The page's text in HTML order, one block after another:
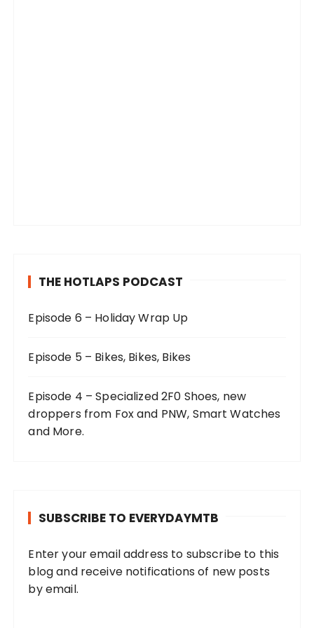
THE HOTLAPS PODCAST
Episode 6 – Holiday Wrap Up
Episode 5 – Bikes, Bikes, Bikes
Episode 4 – Specialized 2F0 Shoes, new
droppers from Fox and PNW, Smart Watches
and More.
SUBSCRIBE TO EVERYDAYMTB
Enter your email address to subscribe to this
blog and receive notifications of new posts
by email.